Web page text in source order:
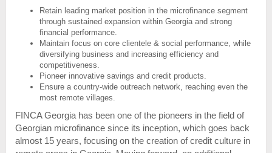
Retain leading market position in the microfinance segment
through sustained expansion within Georgia and strong
financial performance.
Maintain focus on core clientele & social performance, while
diversifying business and increasing efficiency and
competitiveness.
Pioneer innovative savings and credit products.
Ensure a country-wide outreach network, reaching even the
most remote villages.
FINCA Georgia has been one of the pioneers in the field of
Georgian microfinance since its inception, which goes back
almost 15 years, focusing on the creation of credit culture in